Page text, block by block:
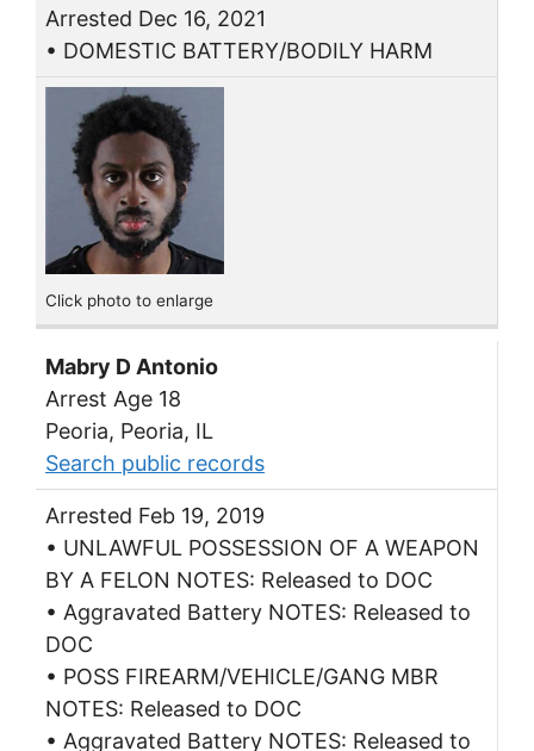
Arrested Dec 16, 2021
• DOMESTIC BATTERY/BODILY HARM
Click photo to enlarge
Mabry D Antonio
Arrest Age 18
Peoria, Peoria, IL
Search public records
Arrested Feb 19, 2019
• UNLAWFUL POSSESSION OF A WEAPON
BY A FELON NOTES: Released to DOC
• Aggravated Battery NOTES: Released to
DOC
• POSS FIREARM/VEHICLE/GANG MBR
NOTES: Released to DOC
• Aggravated Battery NOTES: Released to